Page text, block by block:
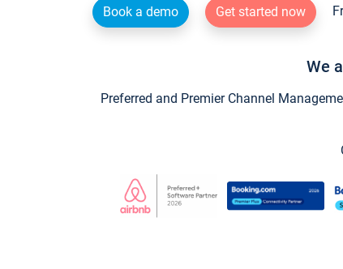
Book a demo Get started now
We
Preferred and Premier Channel